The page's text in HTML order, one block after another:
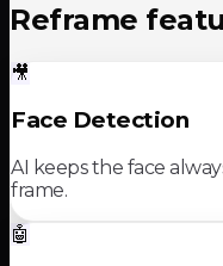
Reframe
🎥
Face Detection
AI keeps the face
frame.
🤖